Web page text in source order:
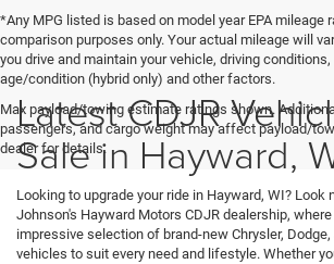
*Any MPG listed is based on model year EPA mileage
comparison purposes only. Your actual mileage will
you drive and maintain your vehicle, driving
age/condition (hybrid only) and other factors.
Max payload/towing estimate ratings shown.
passengers, and cargo weight may affect payload/
dealer for details.
Latest CDJR
Sale in Hayward,
Looking to upgrade your ride in Hayward, WI? Look
Johnson's Hayward Motors CDJR dealership,
impressive selection of brand-new Chrysler, Dodge,
vehicles to suit every need and lifestyle. Whether